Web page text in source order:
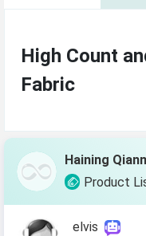
High Count
Fabric
Haining
Product
elvis